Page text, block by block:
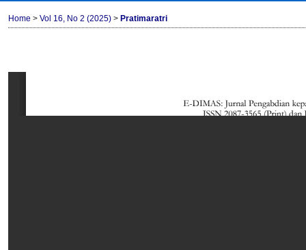
Home > Vol 16, No 2 (2025) > Pratimaratri